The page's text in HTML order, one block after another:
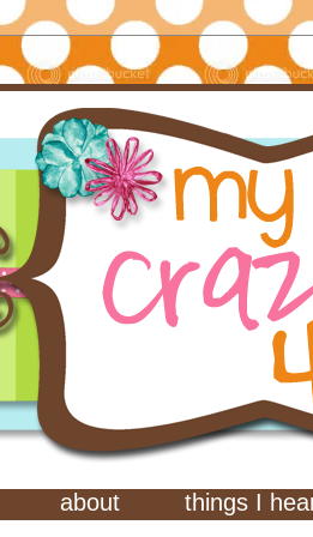
about things I